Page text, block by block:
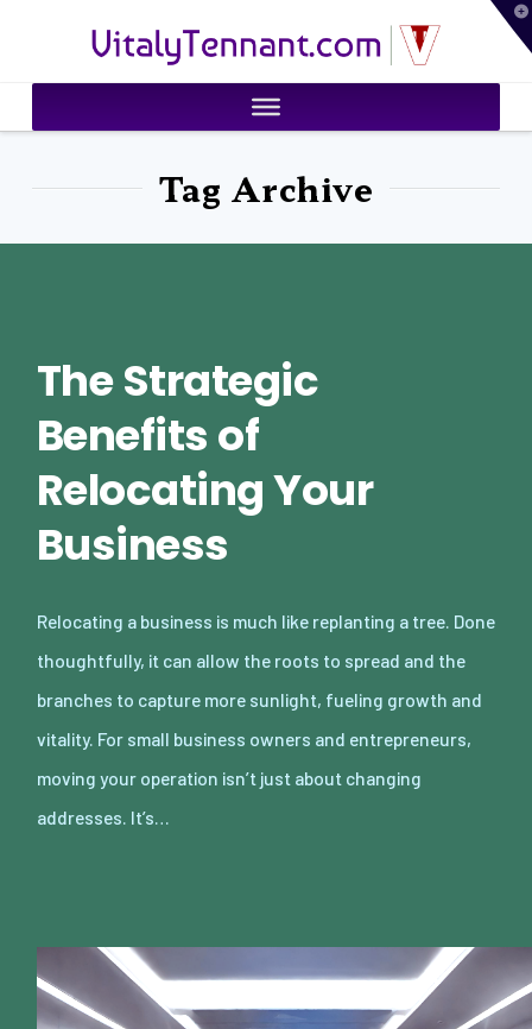
VitalyTennant.com
Tag Archive
The Strategic
Benefits of
Relocating Your
Business
Relocating a business is much like replanting a tree. Done
thoughtfully, it can allow the roots to spread and the
branches to capture more sunlight, fueling growth and
vitality. For small business owners and entrepreneurs,
moving your operation isn’t just about changing
addresses. It’s…